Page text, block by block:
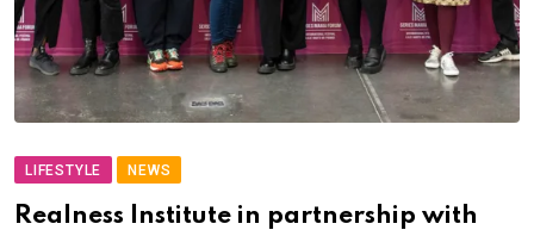
LIFESTYLE NEWS
Realness Institute in partnership with